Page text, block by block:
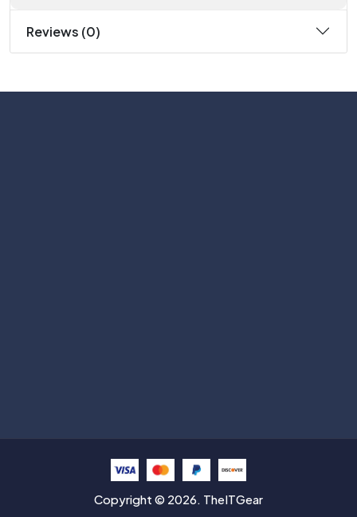
Reviews (0)
Copyright © 2026. TheITGear